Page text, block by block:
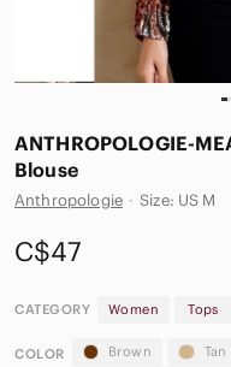
ANTHROPOLOGIE-
Blouse
Anthropologie · Size: US M
C$47
CATEGORY Women Tops
COLOR Brown Tan